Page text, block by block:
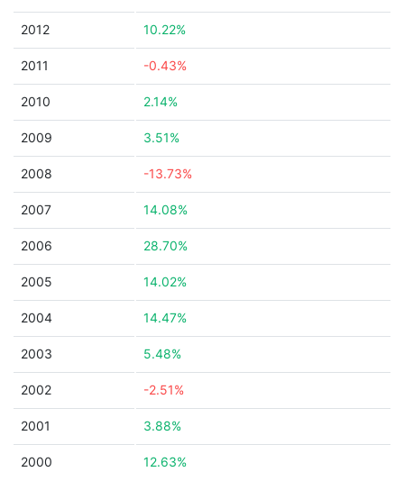
2012 10.22%
2011 -0.43%
2010 2.14%
2009 3.51%
2008 -13.73%
2007 14.08%
2006 28.70%
2005 14.02%
2004 14.47%
2003 5.48%
2002 -2.51%
2001 3.88%
2000 12.63%